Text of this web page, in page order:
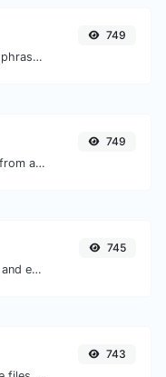
Check if a given word of phrase is palindrome (if it reads the same backwards as forward).
749
Extract http/https URLs from any kind of text content.
749
Upload a QR code image and extract the data out of it.
745
743